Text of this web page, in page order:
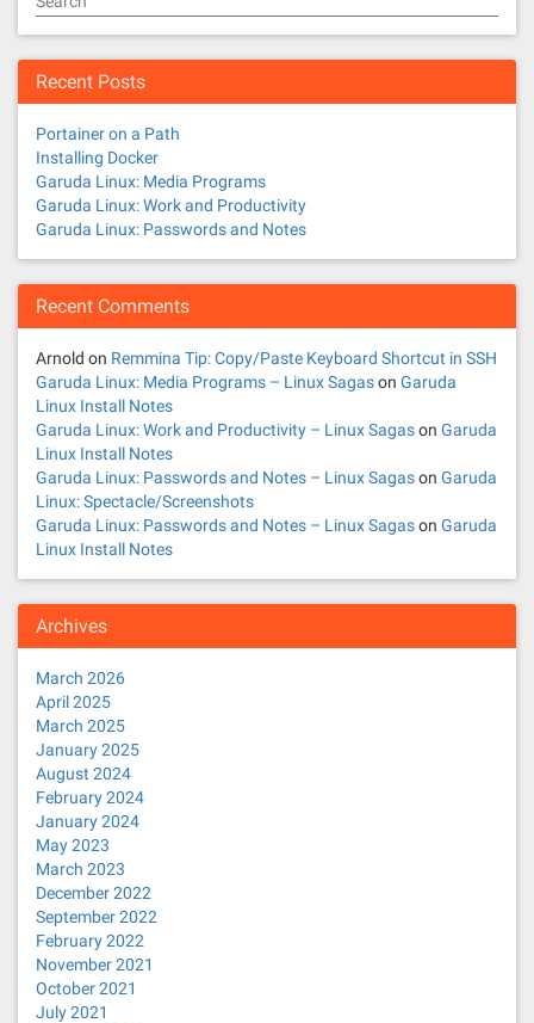
Recent Posts
Portainer on a Path
Installing Docker
Garuda Linux: Media Programs
Garuda Linux: Work and Productivity
Garuda Linux: Passwords and Notes
Recent Comments
Arnold on Remmina Tip: Copy/Paste Keyboard Shortcut in SSH
Garuda Linux: Media Programs – Linux Sagason Garuda
Linux Install Notes
Garuda Linux: Work and Productivity – Linux Sagason Garuda
Linux Install Notes
Garuda Linux: Passwords and Notes – Linux Sagason Garuda
Linux: Spectacle/Screenshots
Garuda Linux: Passwords and Notes – Linux Sagason Garuda
Linux Install Notes
Archives
March 2026
April 2025
March 2025
January 2025
August 2024
February 2024
January 2024
May 2023
March 2023
December 2022
September 2022
February 2022
November 2021
October 2021
July 2021